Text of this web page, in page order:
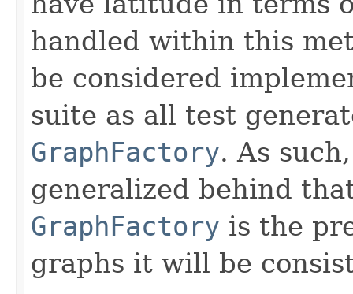
handled within this
be considered
suite as all test
GraphFactory. As
generalized behind
GraphFactory is the
graphs it will be